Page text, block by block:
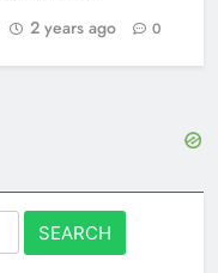
2 years ago 0